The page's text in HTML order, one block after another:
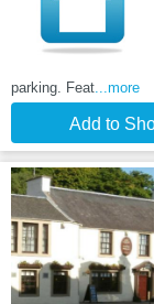
parking. Feat ...more
Add to